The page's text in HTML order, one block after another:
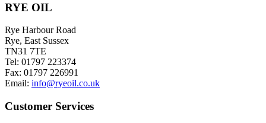
RYE OIL
Rye Harbour Road
Rye, East Sussex
TN31 7TE
Tel: 01797 223374
Fax: 01797 226991
Email: info@ryeoil.co.uk
Customer Services